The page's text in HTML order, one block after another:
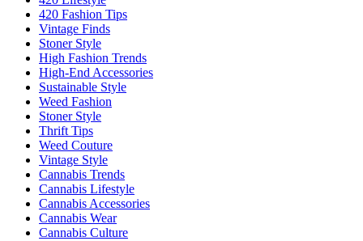
420 Fashion Tips
Vintage Finds
Stoner Style
High Fashion Trends
High-End Accessories
Sustainable Style
Weed Fashion
Stoner Style
Thrift Tips
Weed Couture
Vintage Style
Cannabis Trends
Cannabis Lifestyle
Cannabis Accessories
Cannabis Wear
Cannabis Culture